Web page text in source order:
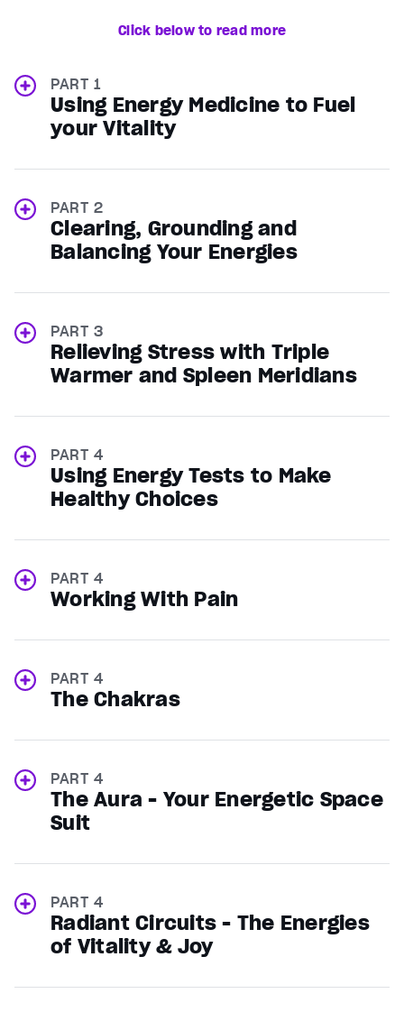
Click below to read more
PART 1
Using Energy Medicine to Fuel
your Vitality
PART 2
Clearing, Grounding and
Balancing Your Energies
PART 3
Relieving Stress with Triple
Warmer and Spleen Meridians
PART 4
Using Energy Tests to Make
Healthy Choices
PART 4
Working With Pain
PART 4
The Chakras
PART 4
The Aura - Your Energetic Space
Suit
PART 4
Radiant Circuits - The Energies
of Vitality & Joy